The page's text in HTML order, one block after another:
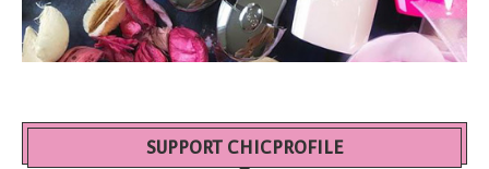
SUPPORT CHICPROFILE